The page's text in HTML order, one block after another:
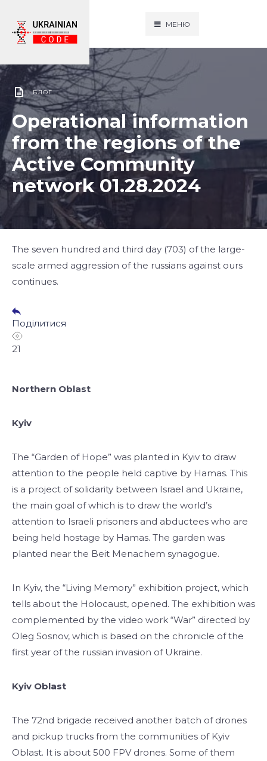
МЕНЮ
БЛОГ
Operational information
from the regions of the
Active Community
network 01.28.2024
The seven hundred and third day (703) of the large-
scale armed aggression of the russians against ours
continues.
Поділитися
21
Northern Oblast
Kyiv
The “Garden of Hope” was planted in Kyiv to draw
attention to the people held captive by Hamas. This
is a project of solidarity between Israel and Ukraine,
the main goal of which is to draw the world’s
attention to Israeli prisoners and abductees who are
being held hostage by Hamas. The garden was
planted near the Beit Menachem synagogue.
In Kyiv, the “Living Memory” exhibition project, which
tells about the Holocaust, opened. The exhibition was
complemented by the video work “War” directed by
Oleg Sosnov, which is based on the chronicle of the
first year of the russian invasion of Ukraine.
Kyiv Oblast
The 72nd brigade received another batch of drones
and pickup trucks from the communities of Kyiv
Oblast. It is about 500 FPV drones. Some of them